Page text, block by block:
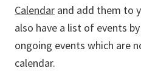
Calendar and add them to
also have a list of events
ongoing events which are
calendar.